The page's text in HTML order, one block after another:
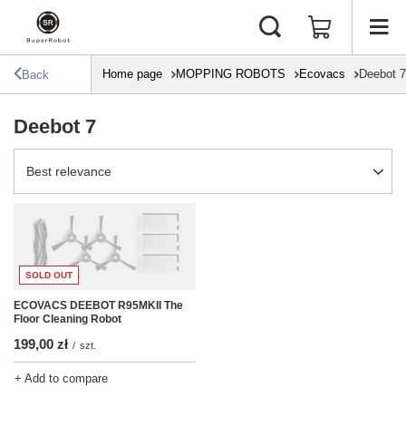
Back Home page MOPPING ROBOTS Ecovacs Deebot 7
Deebot 7
Change sorting
Best relevance
SOLD OUT
ECOVACS DEEBOT R95MKII The
Floor Cleaning Robot
199,00 zł / szt.
+ Add to compare